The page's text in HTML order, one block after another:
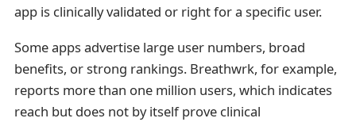
app is clinically validated or right for a specific user.
Some apps advertise large user numbers, broad
benefits, or strong rankings. Breathwrk, for example,
reports more than one million users, which indicates
reach but does not by itself prove clinical